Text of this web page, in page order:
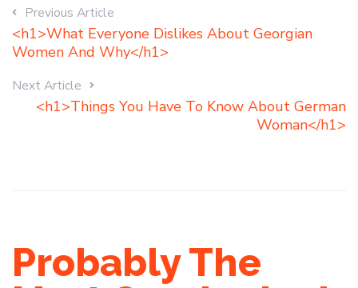
Previous Article
<h1>What Everyone Dislikes About Georgian
Women And Why</h1>
Next Article
<h1>Things You Have To Know About German
Woman</h1>
Probably The